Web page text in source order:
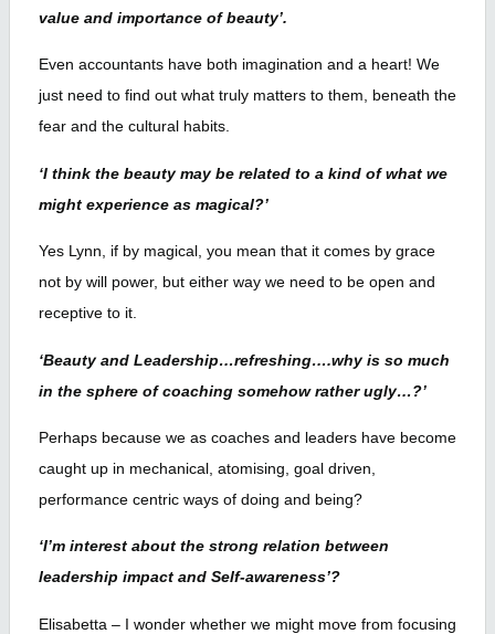
value and importance of beauty’.
Even accountants have both imagination and a heart! We
just need to find out what truly matters to them, beneath the
fear and the cultural habits.
‘I think the beauty may be related to a kind of what we
might experience as magical?’
Yes Lynn, if by magical, you mean that it comes by grace
not by will power, but either way we need to be open and
receptive to it.
‘Beauty and Leadership…refreshing….why is so much
in the sphere of coaching somehow rather ugly…?’
Perhaps because we as coaches and leaders have become
caught up in mechanical, atomising, goal driven,
performance centric ways of doing and being?
‘I’m interest about the strong relation between
leadership impact and Self-awareness’?
Elisabetta – I wonder whether we might move from focusing